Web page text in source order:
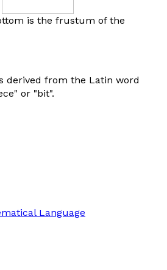
is the frustum of the
derived from the Latin word
or "bit".
Language